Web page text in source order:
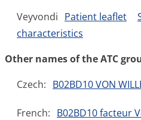
Veyvondi Patient leaflet
characteristics
Other names of the ATC
Czech: B02BD10 VON
French: B02BD10 facteur